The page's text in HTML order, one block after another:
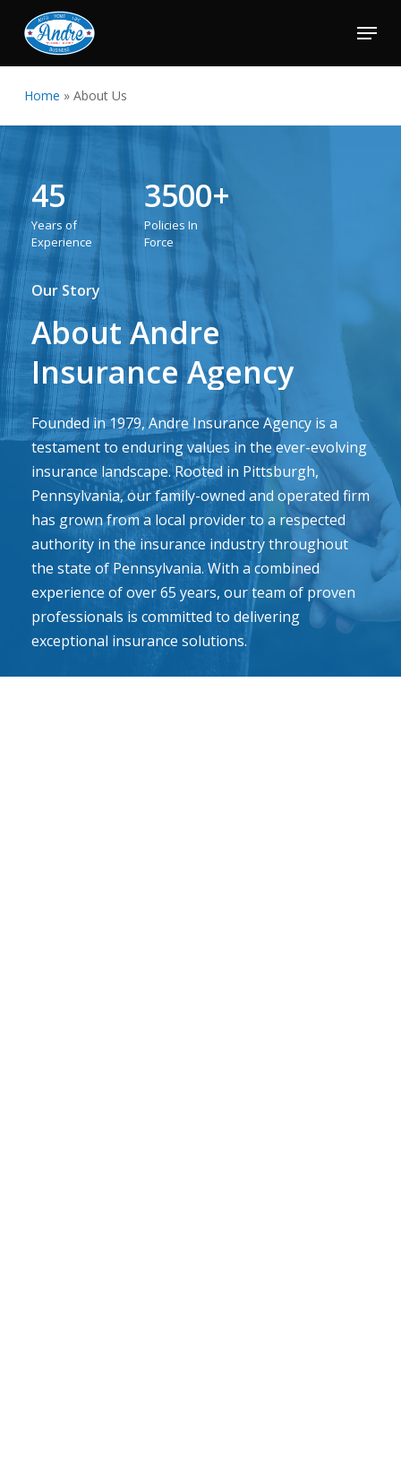
Menu
Home » About Us
Our Story
About Andre
Insurance Agency
Founded in 1979, Andre Insurance Agency is a
testament to enduring values in the ever-evolving
insurance landscape. Rooted in Pittsburgh,
Pennsylvania, our family-owned and operated firm
has grown from a local provider to a respected
authority in the insurance industry throughout
the state of Pennsylvania. With a combined
experience of over 65 years, our team of proven
professionals is committed to delivering
exceptional insurance solutions.
45
Years of
Experience
3500+
Policies In
Force